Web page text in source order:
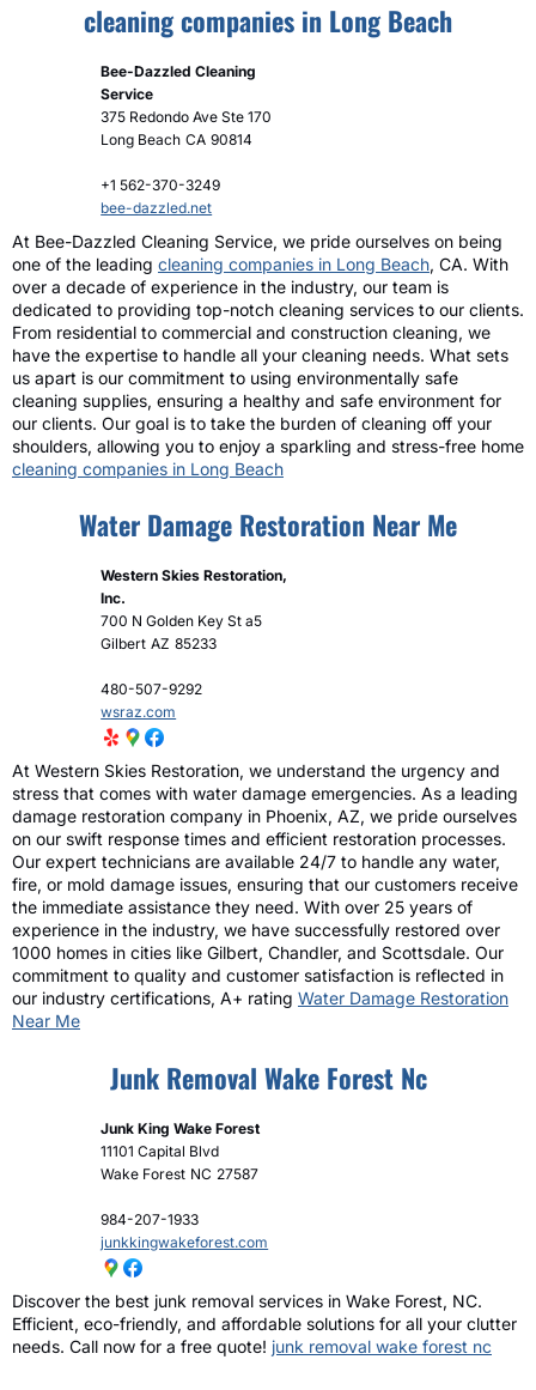
cleaning companies in Long Beach
Bee-Dazzled Cleaning
Service
375 Redondo Ave Ste 170
Long Beach CA 90814
+1 562-370-3249
bee-dazzled.net
At Bee-Dazzled Cleaning Service, we pride ourselves on being
one of the leading cleaning companies in Long Beach, CA. With
over a decade of experience in the industry, our team is
dedicated to providing top-notch cleaning services to our clients.
From residential to commercial and construction cleaning, we
have the expertise to handle all your cleaning needs. What sets
us apart is our commitment to using environmentally safe
cleaning supplies, ensuring a healthy and safe environment for
our clients. Our goal is to take the burden of cleaning off your
shoulders, allowing you to enjoy a sparkling and stress-free home
cleaning companies in Long Beach
Water Damage Restoration Near Me
Western Skies Restoration,
Inc.
700 N Golden Key St a5
Gilbert AZ 85233
480-507-9292
wsraz.com
At Western Skies Restoration, we understand the urgency and
stress that comes with water damage emergencies. As a leading
damage restoration company in Phoenix, AZ, we pride ourselves
on our swift response times and efficient restoration processes.
Our expert technicians are available 24/7 to handle any water,
fire, or mold damage issues, ensuring that our customers receive
the immediate assistance they need. With over 25 years of
experience in the industry, we have successfully restored over
1000 homes in cities like Gilbert, Chandler, and Scottsdale. Our
commitment to quality and customer satisfaction is reflected in
our industry certifications, A+ rating Water Damage Restoration
Near Me
Junk Removal Wake Forest Nc
Junk King Wake Forest
11101 Capital Blvd
Wake Forest NC 27587
984-207-1933
junkkingwakeforest.com
Discover the best junk removal services in Wake Forest, NC.
Efficient, eco-friendly, and affordable solutions for all your clutter
needs. Call now for a free quote! junk removal wake forest nc